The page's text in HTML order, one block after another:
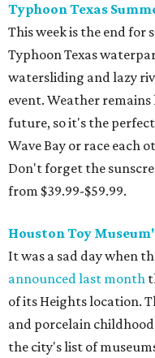
Typhoon Texas
This week is the end for
Typhoon Texas
watersliding and lazy
event. Weather
future, so it's the
Wave Bay or race each
Don't forget the
from $39.99-$59.99.
Houston Toy
It was a sad day when
announced last month
of its Heights location.
and porcelain
the city's list of